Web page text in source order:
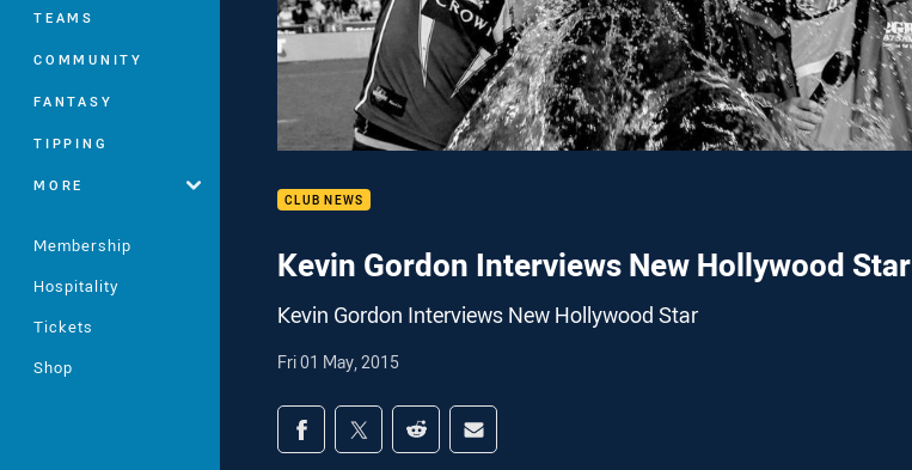
TEAMS
COMMUNITY
FANTASY
TIPPING
MORE
Membership
Hospitality
Tickets
Shop
CLUB NEWS
Kevin Gordon Interviews New Hollywood Star
Kevin Gordon Interviews New Hollywood Star
Fri 01 May, 2015
Share on social media
Share via Facebook
Share via Twitter
Share via Reddit
Share via Email